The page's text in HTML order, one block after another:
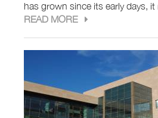
has grown since its early days, it
READ MORE